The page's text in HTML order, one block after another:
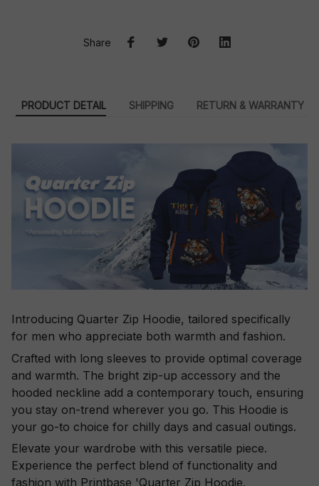
Share
PRODUCT DETAIL SHIPPING RETURN & WARRANTY
Introducing Quarter Zip Hoodie, tailored specifically
for men who appreciate both warmth and fashion.
Crafted with long sleeves to provide optimal coverage
and warmth. The bright zip-up accessory and the
hooded neckline add a contemporary touch, ensuring
you stay on-trend wherever you go. This Hoodie is
your go-to choice for chilly days and casual outings.
Elevate your wardrobe with this versatile piece.
Experience the perfect blend of functionality and
fashion with Printbase 'Quarter Zip Hoodie.